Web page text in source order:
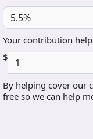
5.5%
Your contribution
$
By helping cover our
free so we can help